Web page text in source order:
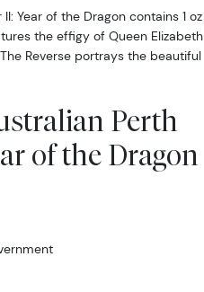
Year of the Dragon contains 1 oz
the effigy of Queen Elizabeth
Reverse portrays the beautiful
Perth
of the Dragon